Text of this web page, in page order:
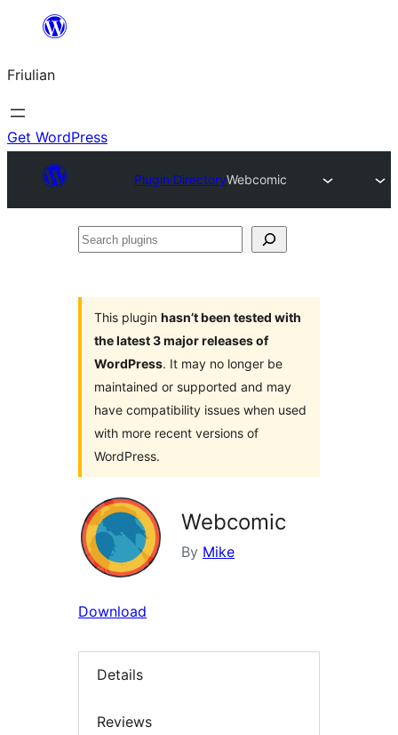
contignût
Friulian
Get WordPress
Plugin DirectoryWebcomic
Search
This plugin hasn’t been tested with
the latest 3 major releases of
WordPress. It may no longer be
maintained or supported and may
have compatibility issues when used
with more recent versions of
WordPress.
Webcomic
By Mike
Download
Details
Reviews